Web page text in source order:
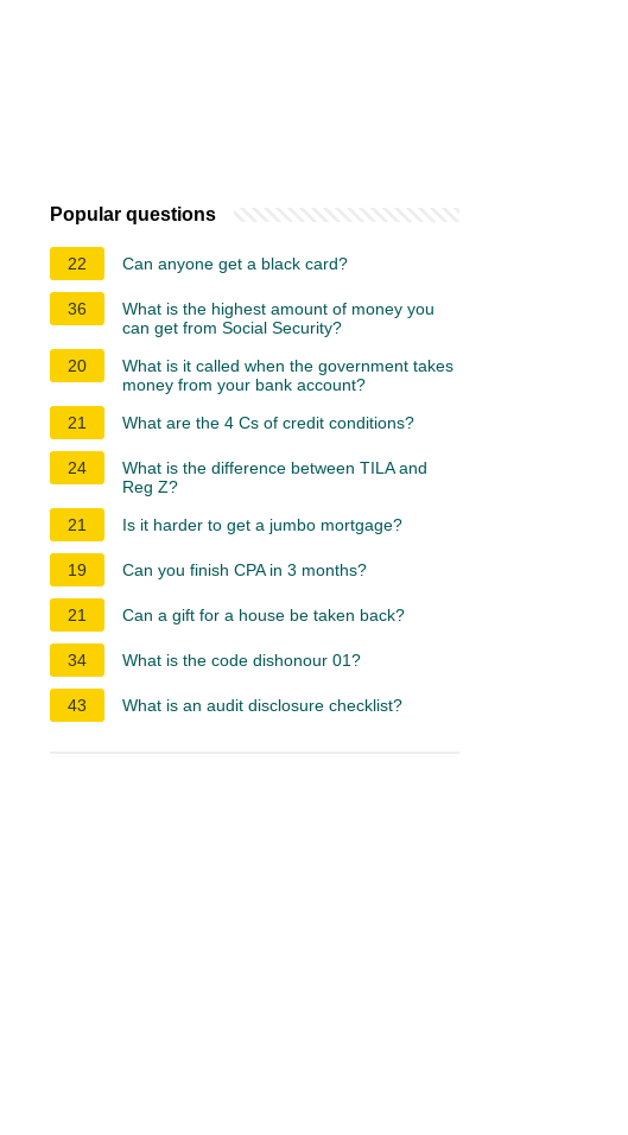
Popular questions
22 Can anyone get a black card?
36
What is the highest amount of money you
can get from Social Security?
20
What is it called when the government takes
money from your bank account?
21
What are the 4 Cs of credit conditions?
24
What is the difference between TILA and
Reg Z?
21
Is it harder to get a jumbo mortgage?
19 Can you finish CPA in 3 months?
21 Can a gift for a house be taken back?
34 What is the code dishonour 01?
43 What is an audit disclosure checklist?